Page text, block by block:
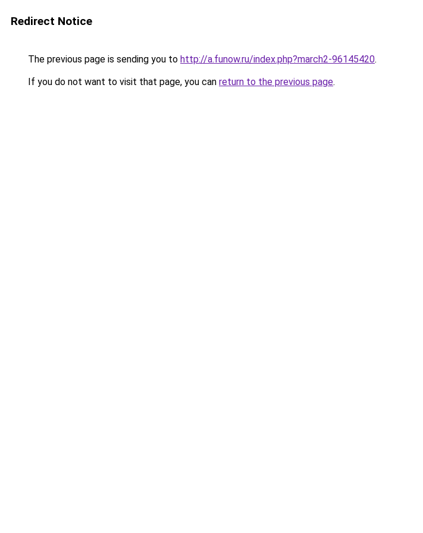
Redirect Notice
The previous page is sending you to http://a.funow.ru/index.php?march2-96145420.
If you do not want to visit that page, you can return to the previous page.